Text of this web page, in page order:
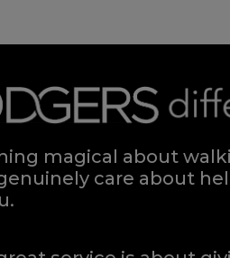
magical about
care about